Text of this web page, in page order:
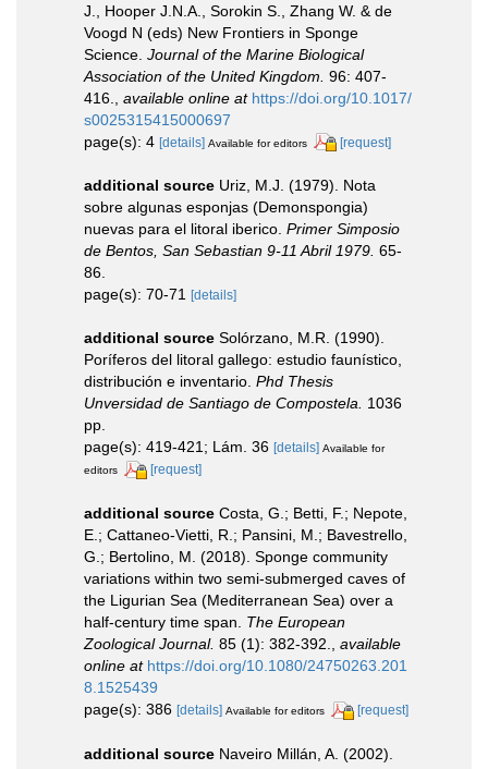
J., Hooper J.N.A., Sorokin S., Zhang W. & de
Voogd N (eds) New Frontiers in Sponge
Science. Journal of the Marine Biological
Association of the United Kingdom. 96: 407-
416.
available online at https://doi.org/10.1017/
s0025315415000697
page(s): 4 [details] Available for editors [request]
additional source Uriz, M.J. (1979). Nota
sobre algunas esponjas (Demonspongia)
nuevas para el litoral iberico. Primer Simposio
de Bentos, San Sebastian 9-11 Abril 1979. 65-
86.
page(s): 70-71 [details]
additional source Solórzano, M.R. (1990).
Poríferos del litoral gallego: estudio faunístico,
distribución e inventario. Phd Thesis
Unversidad de Santiago de Compostela. 1036
pp.
page(s): 419-421; Lám. 36 [details] Available for
editors
[request]
additional source Costa, G.; Betti, F.; Nepote,
E.; Cattaneo-Vietti, R.; Pansini, M.; Bavestrello,
G.; Bertolino, M. (2018). Sponge community
variations within two semi-submerged caves of
the Ligurian Sea (Mediterranean Sea) over a
half-century time span. The European
Zoological Journal. 85 (1): 382-392., available
online at https://doi.org/10.1080/24750263.201
8.1525439
page(s): 386 [details] Available for editors [request]
additional source Naveiro Millán, A. (2002).